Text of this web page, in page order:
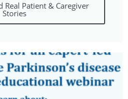
Real Patient & Caregiver
Stories